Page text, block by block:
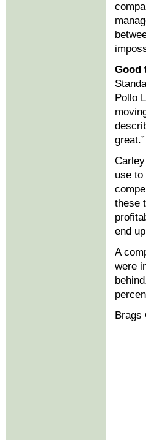
Good
Pollo
great.”
use to
these
end
A
were
Brags